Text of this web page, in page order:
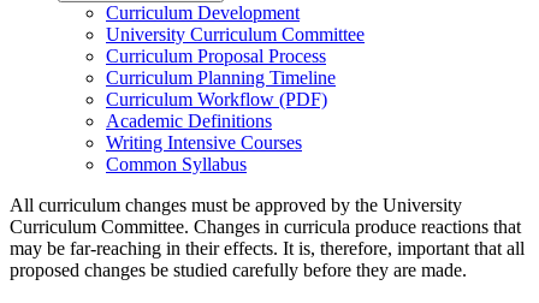
Curriculum Development
University Curriculum Committee
Curriculum Proposal Process
Curriculum Planning Timeline
Curriculum Workflow (PDF)
Academic Definitions
Writing Intensive Courses
Common Syllabus
All curriculum changes must be approved by the University
Curriculum Committee. Changes in curricula produce reactions that
may be far-reaching in their effects. It is, therefore, important that all
proposed changes be studied carefully before they are made.